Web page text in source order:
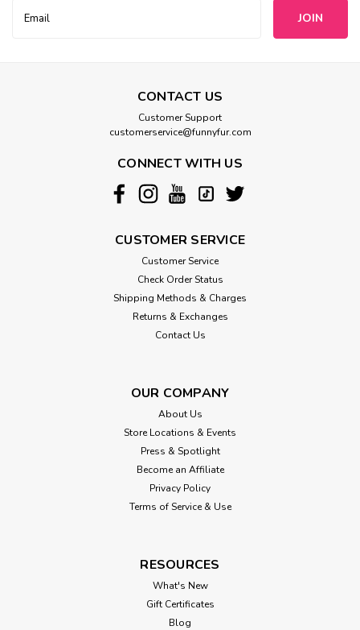
Address
CONTACT US
Customer Support
customerservice@funnyfur.com
CONNECT WITH US
CUSTOMER SERVICE
Customer Service
Check Order Status
Shipping Methods & Charges
Returns & Exchanges
Contact Us
OUR COMPANY
About Us
Store Locations & Events
Press & Spotlight
Become an Affiliate
Privacy Policy
Terms of Service & Use
RESOURCES
What's New
Gift Certificates
Blog